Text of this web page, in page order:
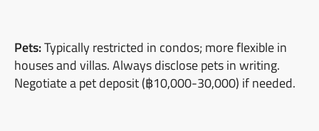
Pets:Typically restricted in condos; more flexible in
houses and villas. Always disclose pets in writing.
Negotiate a pet deposit (฿10,000-30,000) if needed.